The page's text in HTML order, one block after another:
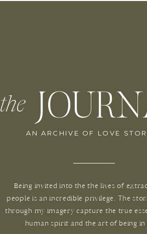
the
AN ARCHIVE OF LOVE
Being invited into the the lives of
people is an incredible privilege. The
through my imagery capture the true
human spirit and the art of being in